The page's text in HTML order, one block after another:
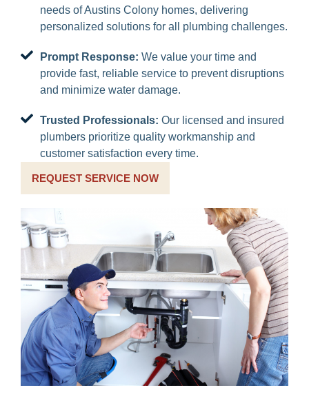
needs of Austins Colony homes, delivering
personalized solutions for all plumbing challenges.
Prompt Response: We value your time and
provide fast, reliable service to prevent disruptions
and minimize water damage.
Trusted Professionals: Our licensed and insured
plumbers prioritize quality workmanship and
customer satisfaction every time.
REQUEST SERVICE NOW